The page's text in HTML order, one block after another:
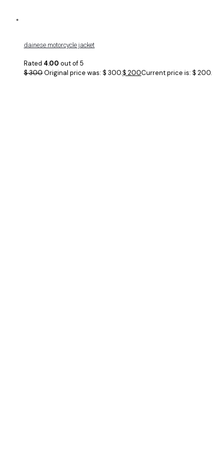
dainese motorcycle jacket
Rated 4.00 out of 5
$300Original price was: $ 300.$ 200Current price is: $ 200.